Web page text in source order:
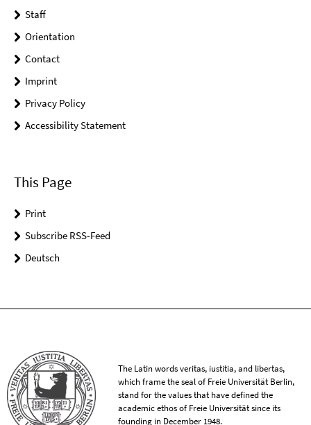
Staff
Orientation
Contact
Imprint
Privacy Policy
Accessibility Statement
This Page
Print
Subscribe RSS-Feed
Deutsch
The Latin words veritas, iustitia, and libertas,
which frame the seal of Freie Universität Berlin,
stand for the values that have defined the
academic ethos of Freie Universität since its
founding in December 1948.